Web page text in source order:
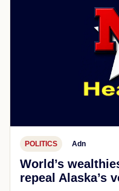
POLITICS Adn
World’s
repeal Alaska’s